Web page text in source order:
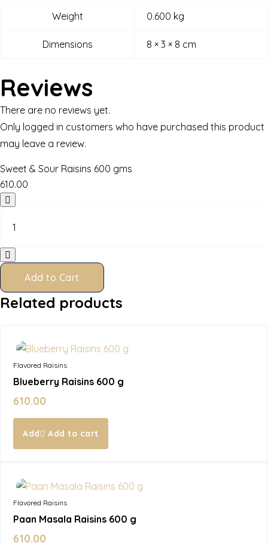
Weight
0.600 kg
Dimensions 8 × 3 × 8 cm
Reviews
There are no reviews yet.
Only logged in customers who have purchased this product
may leave a review.
Sweet & Sour Raisins 600 gms
610.00
Sweet
Sour
Raisins
600
quantity
Add to Cart
Related products
Flavored Raisins
Blueberry Raisins 600 g
610.00
Add to cart
Flavored Raisins
Paan Masala Raisins 600 g
610.00